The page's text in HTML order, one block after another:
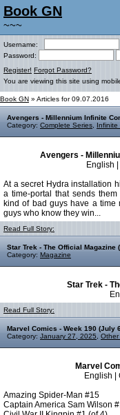
Book GN
~~~
Username:
Password:
Register! Forgot Password?
You are viewing this site using
Book GN » Articles for 09.07.2016
Avengers - Millennium Infinite
Category: Complete Series Infinite
Avengers -
English
At a secret Hydra installation
a time-portal that sends
kind of bad guys have a time
guys who know they win...
Read Full Story:
Star Trek - The Official Magazine
Category: Magazine
Star Trek -
Read Full Story:
Marvel Comics - Week 190 (July
Category: January 27, 2025 Other
Marvel
English |
Amazing Spider-Man #15
Captain America Sam Wilson